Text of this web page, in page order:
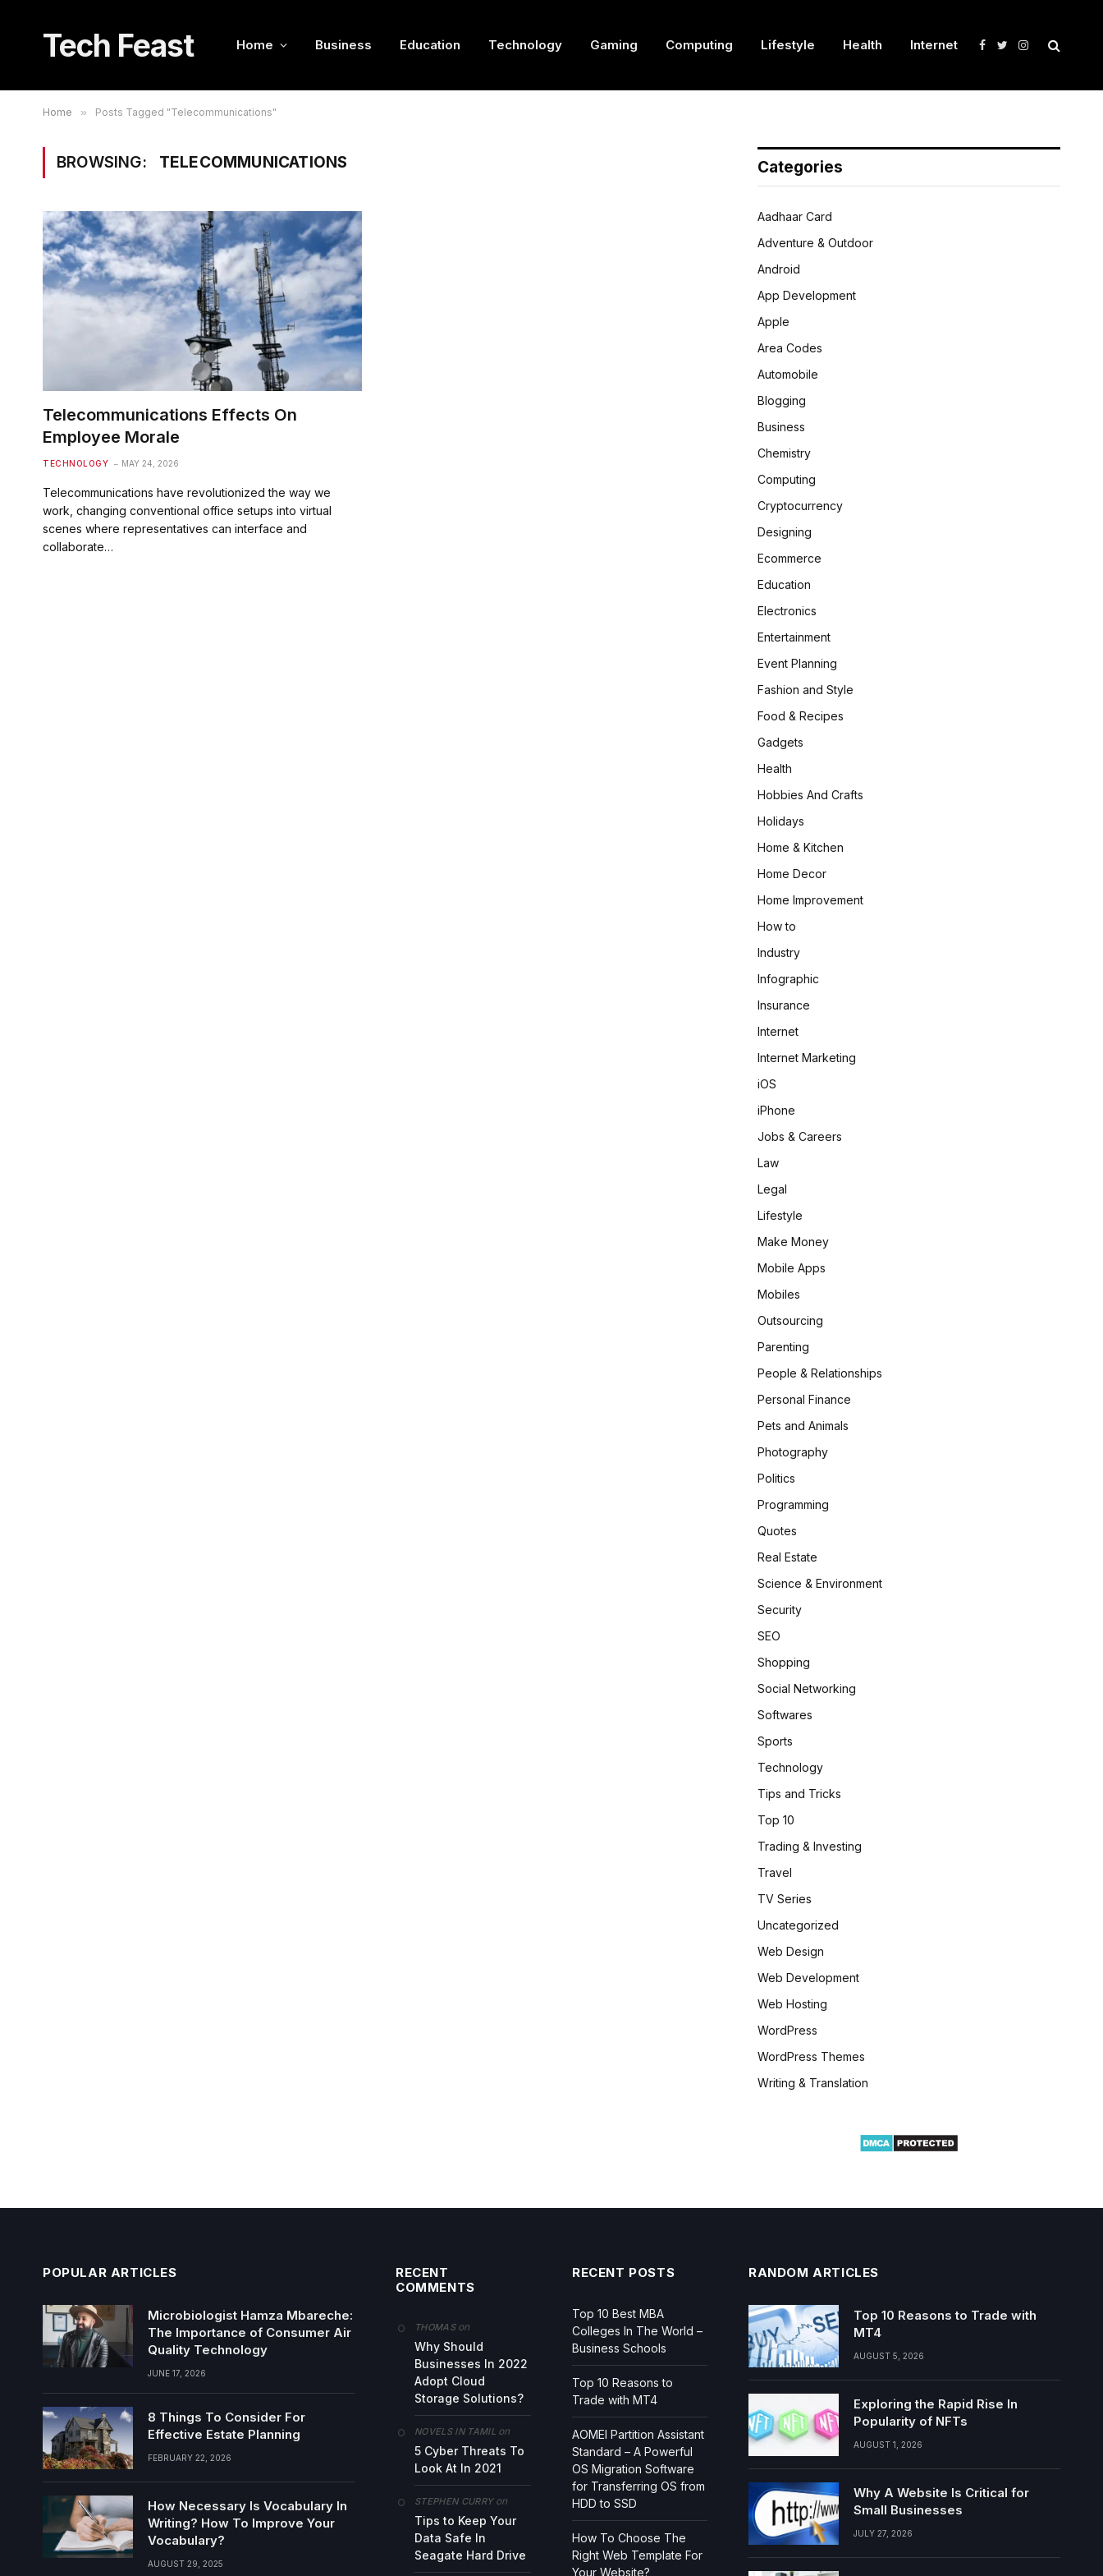
Tech Feast Home Business Education Technology Gaming Computing Lifestyle Health Internet Facebook
TwitterInstagram
Home » Posts Tagged "Telecommunications"
BROWSING: TELECOMMUNICATIONS
Telecommunications Effects On
Employee Morale
TECHNOLOGY MAY 24, 2026
Telecommunications have revolutionized the way we
work, changing conventional office setups into virtual
scenes where representatives can interface and
collaborate…
Categories
Aadhaar Card
Adventure & Outdoor
Android
App Development
Apple
Area Codes
Automobile
Blogging
Business
Chemistry
Computing
Cryptocurrency
Designing
Ecommerce
Education
Electronics
Entertainment
Event Planning
Fashion and Style
Food & Recipes
Gadgets
Health
Hobbies And Crafts
Holidays
Home & Kitchen
Home Decor
Home Improvement
How to
Industry
Infographic
Insurance
Internet
Internet Marketing
iOS
iPhone
Jobs & Careers
Law
Legal
Lifestyle
Make Money
Mobile Apps
Mobiles
Outsourcing
Parenting
People & Relationships
Personal Finance
Pets and Animals
Photography
Politics
Programming
Quotes
Real Estate
Science & Environment
Security
SEO
Shopping
Social Networking
Softwares
Sports
Technology
Tips and Tricks
Top 10
Trading & Investing
Travel
TV Series
Uncategorized
Web Design
Web Development
Web Hosting
WordPress
WordPress Themes
Writing & Translation
POPULAR ARTICLES
Microbiologist Hamza Mbareche:
The Importance of Consumer Air
Quality Technology
JUNE 17, 2026
8 Things To Consider For
Effective Estate Planning
FEBRUARY 22, 2026
How Necessary Is Vocabulary In
Writing? How To Improve Your
Vocabulary?
AUGUST 29, 2025
RECENT
COMMENTS
THOMASon
Why Should
Businesses In 2022
Adopt Cloud
Storage Solutions?
NOVELS IN TAMILon
5 Cyber Threats To
Look At In 2021
STEPHEN CURRYon
Tips to Keep Your
Data Safe In
Seagate Hard Drive
RECENT POSTS
Top 10 Best MBA
Colleges In The World –
Business Schools
Top 10 Reasons to
Trade with MT4
AOMEI Partition Assistant
Standard – A Powerful
OS Migration Software
for Transferring OS from
HDD to SSD
How To Choose The
Right Web Template For
Your Website?
RANDOM ARTICLES
Top 10 Reasons to Trade with
MT4
AUGUST 5, 2026
Exploring the Rapid Rise In
Popularity of NFTs
AUGUST 1, 2026
Why A Website Is Critical for
Small Businesses
JULY 27, 2026